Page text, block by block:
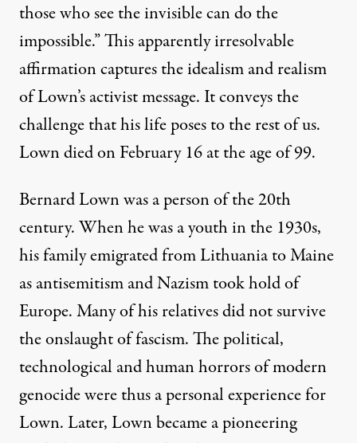
those who see the invisible can do the
impossible.” This apparently irresolvable
affirmation captures the idealism and realism
of Lown’s activist message. It conveys the
challenge that his life poses to the rest of us.
Lowndied on February 16 at the age of 99.
Bernard Lown was a person of the 20th
century. When he was a youth in the 1930s,
his family emigrated from Lithuania to Maine
as antisemitism and Nazism took hold of
Europe. Many of his relatives did not survive
the onslaught of fascism. The political,
technological and human horrors of modern
genocide were thus a personal experience for
Lown. Later,Lownbecame a pioneering